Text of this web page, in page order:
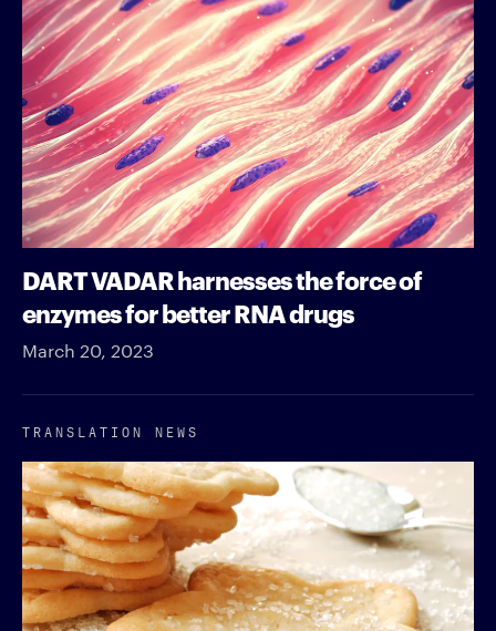
DART VADAR harnesses the force of
enzymes for better RNA drugs
March 20, 2023
TRANSLATION NEWS